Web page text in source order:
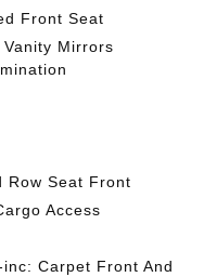
Front Seat
Mirrors
Row Seat Front
Access
Carpet Front And